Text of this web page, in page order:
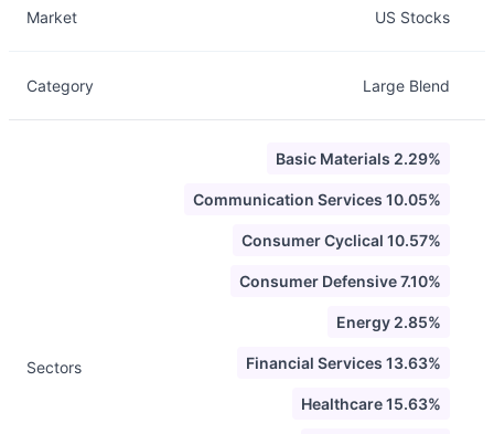
Market US Stocks
Category Large Blend
Sectors
Basic Materials 2.29%
Communication Services 10.05%
Consumer Cyclical 10.57%
Consumer Defensive 7.10%
Energy 2.85%
Financial Services 13.63%
Healthcare 15.63%